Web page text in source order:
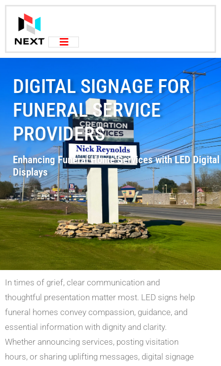
DIGITAL SIGNAGE FOR
FUNERAL SERVICE
PROVIDERS
Enhancing Funeral Home Services with LED Digital
Displays
In times of grief, clear communication and
thoughtful presentation matter most. LED signs help
funeral homes convey compassion, guidance, and
essential information with dignity and clarity.
Whether announcing services, posting visitation
hours, or sharing uplifting messages, digital signage